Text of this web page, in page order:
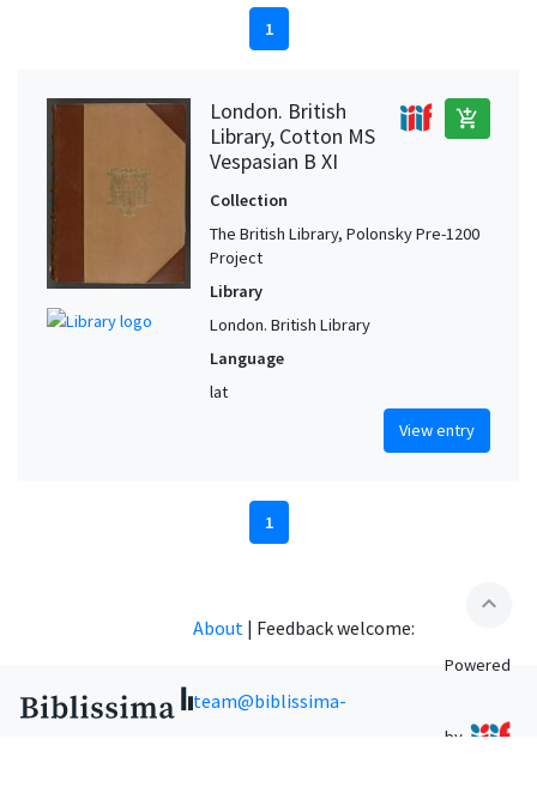
1
London. British
Library, Cotton MS
Vespasian B XI
add_shopping_cart
Collection
The British Library, Polonsky Pre-1200
Project
Library
London. British Library
Language
lat
View entry
1
expand_less
About | Feedback welcome:
team@biblissima-
Powered
by